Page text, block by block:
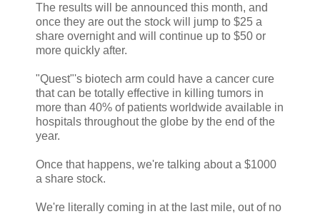
The results will be announced this month, and
once they are out the stock will jump to $25 a
share overnight and will continue up to $50 or
more quickly after.
"Quest"'s biotech arm could have a cancer cure
that can be totally effective in killing tumors in
more than 40% of patients worldwide available in
hospitals throughout the globe by the end of the
year.
Once that happens, we're talking about a $1000
a share stock.
We're literally coming in at the last mile, out of no